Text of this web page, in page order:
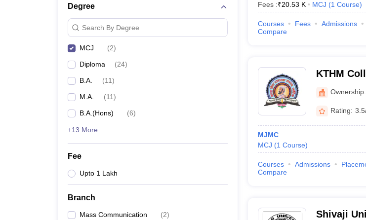
Degree
Search By Degree
MCJ (2)
Diploma (24)
B.A. (11)
M.A. (11)
B.A.(Hons) (6)
+13 More
Fee
Upto 1 Lakh
Branch
Mass Communication (2)
Fees :₹20.53 K MCJ (1 Course)
Courses Fees Admissions
Compare
KTHM
Ownership:
Rating:
MJMC
MCJ (1 Course)
Courses Admissions
Compare
Shivaji